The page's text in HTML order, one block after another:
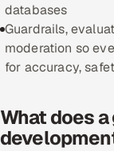
Hire QA
Hire
Dedicated
databases
Guardrails,
moderation so
for accuracy,
What does